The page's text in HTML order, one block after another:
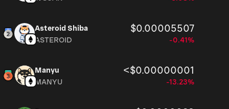
Asteroid Shiba $0.00005507
ASTEROID -0.41%
Manyu <$0.00000001
MANYU -13.23%